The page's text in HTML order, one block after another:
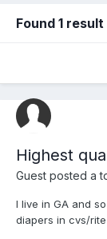
Found 1 result
Highest
Guest posted a
I live in GA and
diapers in cvs/